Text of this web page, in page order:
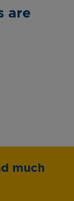
are
much